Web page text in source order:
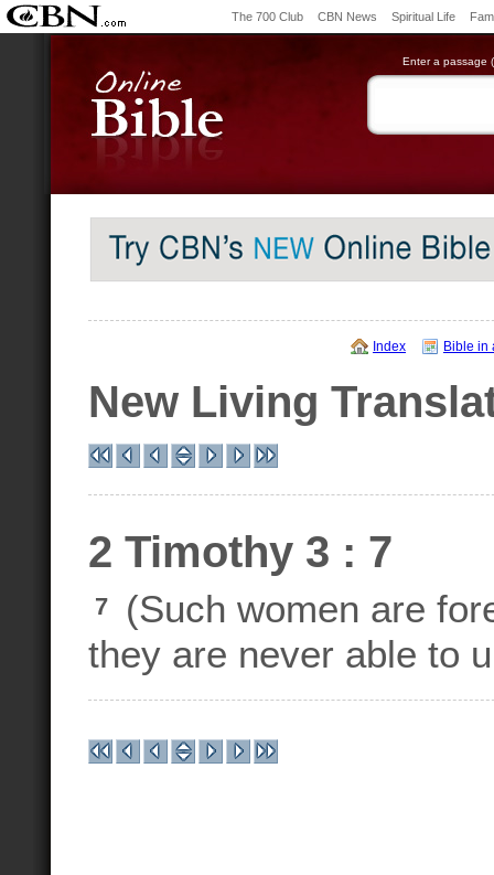
The 700 Club CBN News Spiritual Life
Enter a passage
Index Bible in
New Living
2 Timothy 3 : 7
7
(Such women are
they are never able to